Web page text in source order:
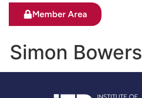
Member Area
Simon Bowers